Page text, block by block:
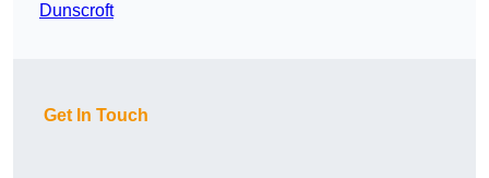
Dunscroft
Get In Touch